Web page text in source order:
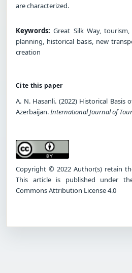
are characterized.
Keywords: Great Silk Way,
planning, historical basis, new
creation
Cite this paper
A. N. Hasanli. (2022) Historical Basis
Azerbaijan.International Journal of
Copyright © 2022 Author(s) retain
This article is published under
Commons Attribution License 4.0